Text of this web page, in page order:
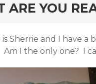
ARE YOU
is Sherrie and I have a
I the only one? I